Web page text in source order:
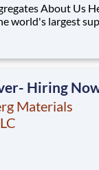
Heidelberg
world's largest
450 locations
9,000
Hiring
Materials